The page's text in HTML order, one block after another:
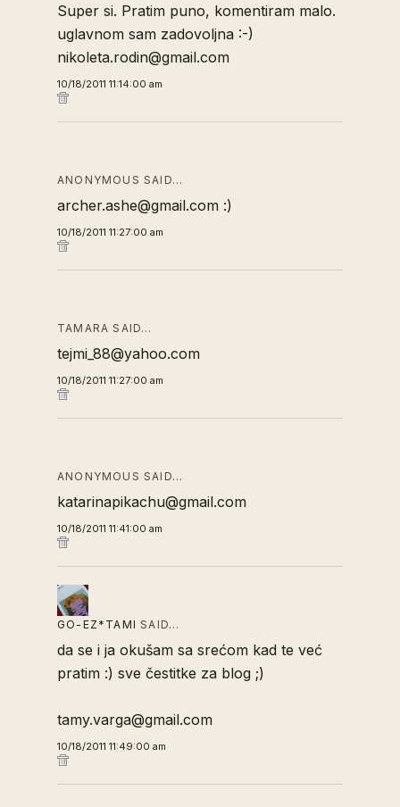
Super si. Pratim puno, komentiram malo.
uglavnom sam zadovoljna :-)
nikoleta.rodin@gmail.com
10/18/2011 11:14:00 am
ANONYMOUS SAID…
archer.ashe@gmail.com :)
10/18/2011 11:27:00 am
TAMARA SAID…
tejmi_88@yahoo.com
10/18/2011 11:27:00 am
ANONYMOUS SAID…
katarinapikachu@gmail.com
10/18/2011 11:41:00 am
GO-EZ*TAMI SAID…
da se i ja okušam sa srećom kad te već
pratim :) sve čestitke za blog ;)
tamy.varga@gmail.com
10/18/2011 11:49:00 am